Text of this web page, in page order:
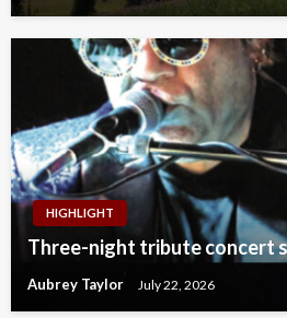
HIGHLIGHT
Three-night tribute concert
Aubrey Taylor July 22, 2026